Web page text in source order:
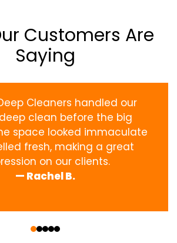
Customers Are
Saying
Cleaners handled our
clean before the big
space looked immaculate
fresh, making a great
on our clients.
— Rachel B.